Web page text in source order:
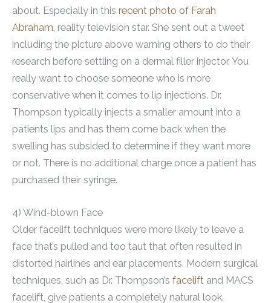
about. Especially in this recent photo of Farah
Abraham, reality television star. She sent out a tweet
including the picture above warning others to do their
research before settling on a dermal filler injector. You
really want to choose someone who is more
conservative when it comes to lip injections. Dr.
Thompson typically injects a smaller amount into a
patients lips and has them come back when the
swelling has subsided to determine if they want more
or not. There is no additional charge once a patient has
purchased their syringe.
4) Wind-blown Face
Older facelift techniques were more likely to leave a
face that’s pulled and too taut that often resulted in
distorted hairlines and ear placements. Modern surgical
techniques, such as Dr. Thompson’s facelift and MACS
facelift, give patients a completely natural look.